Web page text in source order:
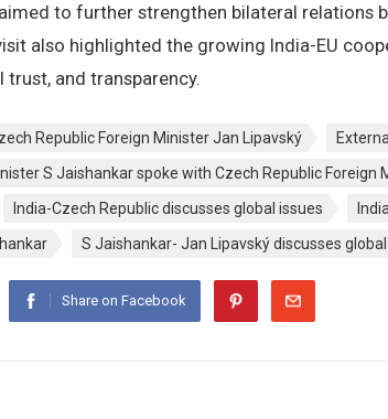
to further strengthen bilateral relations
also highlighted the growing India-EU
and transparency.
Republic Foreign Minister Jan Lipavský
S Jaishankar spoke with Czech Republic Foreign
India-Czech Republic discusses global issues
S Jaishankar- Jan Lipavský discusses
Share on Facebook